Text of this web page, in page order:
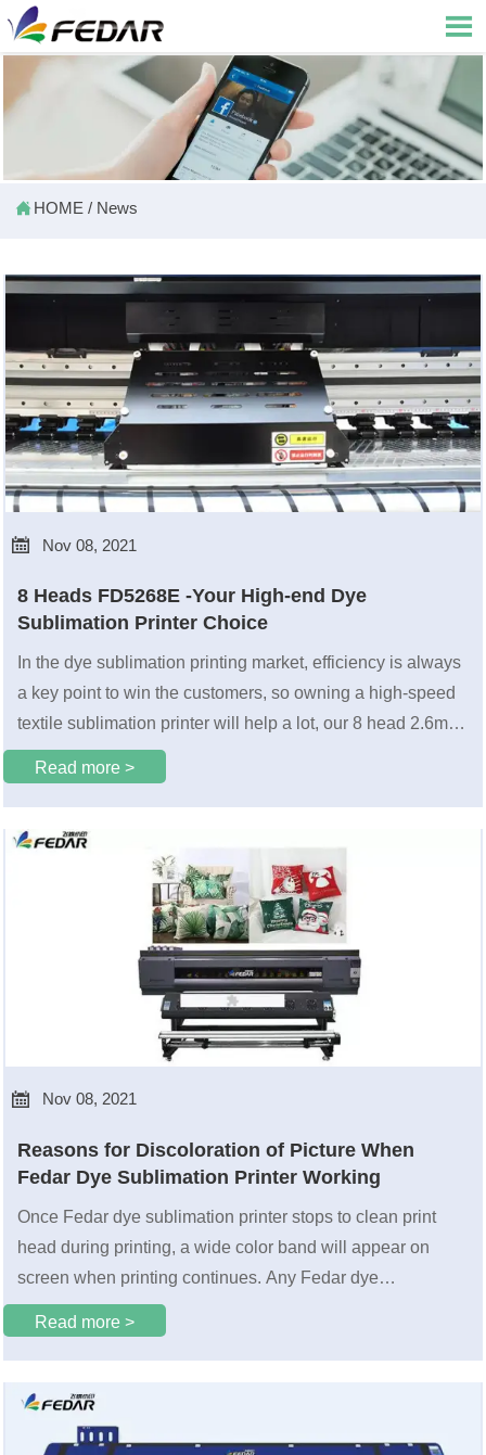

HOME / News
 Nov 08, 2021
8 Heads FD5268E -Your High-end Dye
Sublimation Printer Choice
In the dye sublimation printing market, efficiency is always
a key point to win the customers, so owning a high-speed
textile sublimation printer will help a lot, our 8 head 2.6m
FEDAR FD5268E will be a choice for you.
Read more >
 Nov 08, 2021
Reasons for Discoloration of Picture When
Fedar Dye Sublimation Printer Working
Once Fedar dye sublimation printer stops to clean print
head during printing, a wide color band will appear on
screen when printing continues. Any Fedar dye
sublimation printer user who uses print heads arranged up
and down should have encountered it. So
Read more >